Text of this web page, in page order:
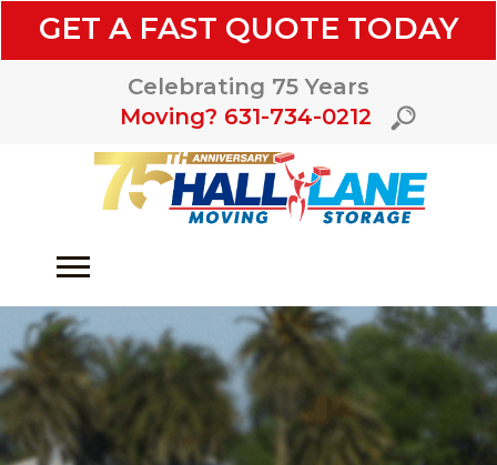
GET A FAST QUOTE TODAY
Celebrating 75 Years
Moving? 631-734-0212